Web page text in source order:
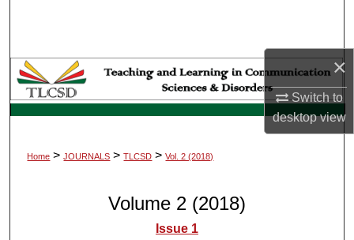
×
Switch to
desktopview
Browse Collections
My Account
Home > JOURNALS > TLCSD > Vol. 2 (2018)
Volume 2 (2018)
Issue 1